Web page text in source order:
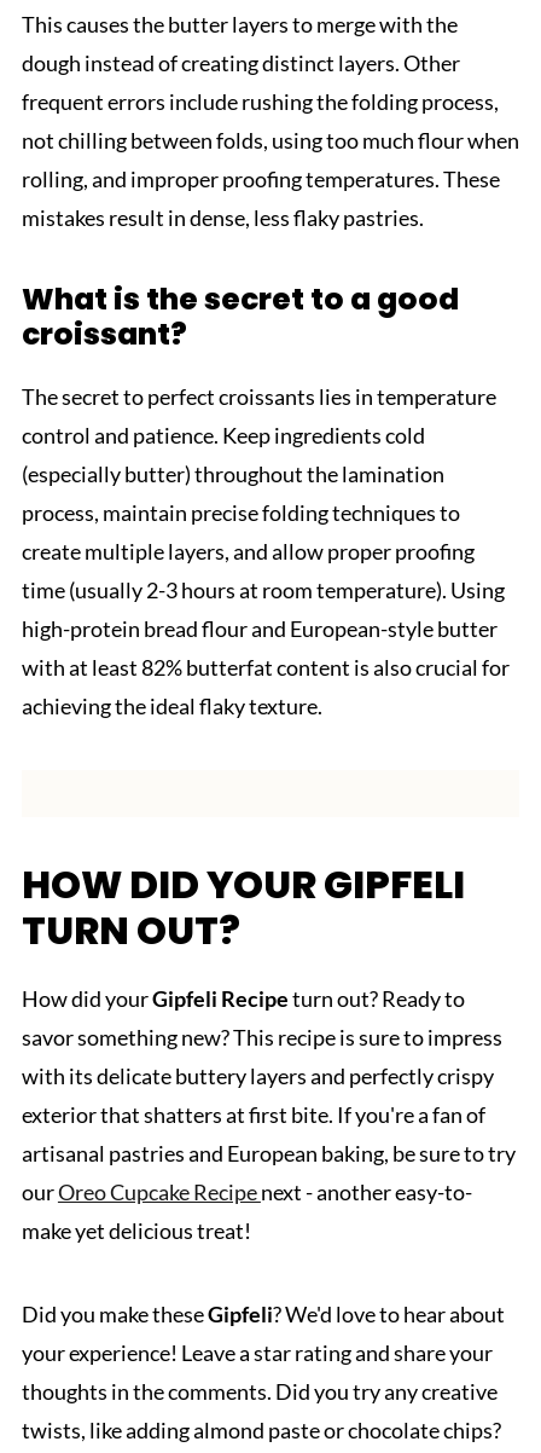
This causes the butter layers to merge with the
dough instead of creating distinct layers. Other
frequent errors include rushing the folding process,
not chilling between folds, using too much flour when
rolling, and improper proofing temperatures. These
mistakes result in dense, less flaky pastries.
What is the secret to a good
croissant?
The secret to perfect croissants lies in temperature
control and patience. Keep ingredients cold
(especially butter) throughout the lamination
process, maintain precise folding techniques to
create multiple layers, and allow proper proofing
time (usually 2-3 hours at room temperature). Using
high-protein bread flour and European-style butter
with at least 82% butterfat content is also crucial for
achieving the ideal flaky texture.
HOW DID YOUR GIPFELI
TURN OUT?
How did yourGipfeli Recipeturn out? Ready to
savor something new? This recipe is sure to impress
with its delicate buttery layers and perfectly crispy
exterior that shatters at first bite. If you're a fan of
artisanal pastries and European baking, be sure to try
ourOreo Cupcake Recipenext - another easy-to-
make yet delicious treat!
Did you make theseGipfeli? We'd love to hear about
your experience! Leave a star rating and share your
thoughts in the comments. Did you try any creative
twists, like adding almond paste or chocolate chips?